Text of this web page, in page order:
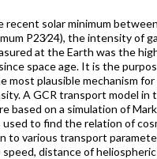
recent solar minimum
P23∕24), the intensity of
at the Earth was the
space age. It is the
most plausible mechanism
A GCR transport model in
based on a simulation of
used to find the relation of
to various transport
speed, distance of